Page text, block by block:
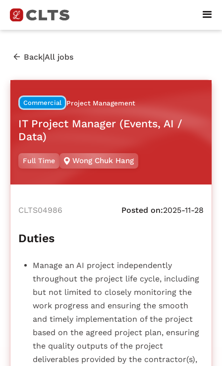
Back|All jobs
Commercial Project Management
IT Project Manager (Events, AI /
Data)
Full Time Wong Chuk Hang
CLTS04986 Posted on:2025-11-28
Duties
Manage an AI project independently
throughout the project life cycle, including
but not limited to closely monitoring the
work progress and ensuring the smooth
and timely implementation of the project
based on the agreed project plan, ensuring
the quality outputs of the project
deliverables provided by the contractor(s),